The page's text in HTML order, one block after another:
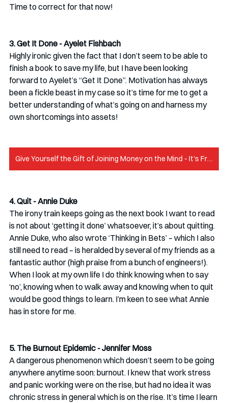
Time to correct for that now!
3. Get It Done - Ayelet Fishbach
Highly ironic given the fact that I don’t seem to be able to
finish a book to save my life, but I have been looking
forward to Ayelet’s “Get It Done”. Motivation has always
been a fickle beast in my case so it’s time for me to get a
better understanding of what’s going on and harness my
own shortcomings into assets!
Give Yourself the Gift of Joining Money on the Mind - It's Free!
4. Quit - Annie Duke
The irony train keeps going as the next book I want to read
is not about ‘getting it done’ whatsoever, it’s about quitting.
Annie Duke, who also wrote ‘Thinking in Bets’ – which I also
still need to read – is heralded by several of my friends as a
fantastic author (high praise from a bunch of engineers!).
When I look at my own life I do think knowing when to say
‘no’, knowing when to walk away and knowing when to quit
would be good things to learn. I’m keen to see what Annie
has in store for me.
5. The Burnout Epidemic - Jennifer Moss
A dangerous phenomenon which doesn’t seem to be going
anywhere anytime soon: burnout. I knew that work stress
and panic working were on the rise, but had no idea it was
chronic stress in general which is on the rise. It’s time I learn